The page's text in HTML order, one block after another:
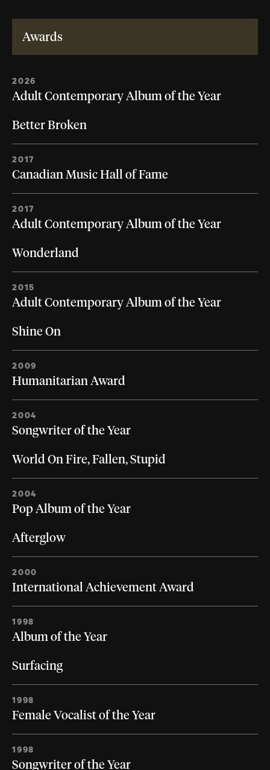
Awards
2026
Adult Contemporary Album of the Year
Better Broken
2017
Canadian Music Hall of Fame
2017
Adult Contemporary Album of the Year
Wonderland
2015
Adult Contemporary Album of the Year
Shine On
2009
Humanitarian Award
2004
Songwriter of the Year
World On Fire, Fallen, Stupid
2004
Pop Album of the Year
Afterglow
2000
International Achievement Award
1998
Album of the Year
Surfacing
1998
Female Vocalist of the Year
1998
Songwriter of the Year